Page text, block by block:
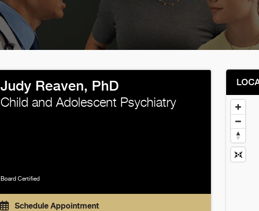
Judy Reaven, PhD
Child and Adolescent Psychiatry
Board Certified
Schedule Appointment